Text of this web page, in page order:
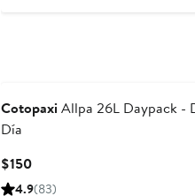
CotopaxiAllpa 26L Daypack -
Día
$150Current
Price
4.9(83)